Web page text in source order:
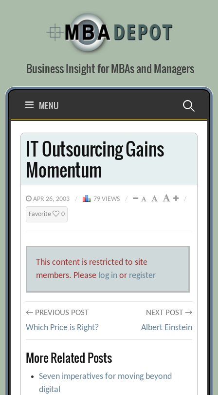
Business Insight for MBAs and Managers
MENU Search
for:
IT Outsourcing Gains
Momentum
APR 26, 2003 / 79 VIEWS / /
Favorite 0
This content is restricted to site
members. Please log in or register
Post
navigation
← PREVIOUS POST
Which Price is Right?
NEXT POST →
Albert Einstein
More Related Posts
Seven imperatives for moving beyond
digital